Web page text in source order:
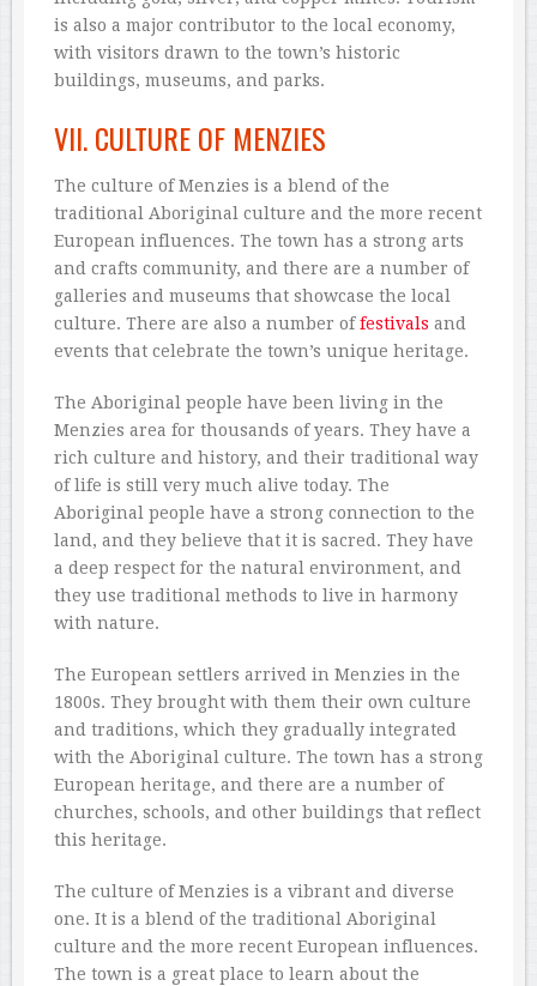
is also a major contributor to the local economy,
with visitors drawn to the town’s historic
buildings, museums, and parks.
VII. CULTURE OF MENZIES
The culture of Menzies is a blend of the
traditional Aboriginal culture and the more recent
European influences. The town has a strong arts
and crafts community, and there are a number of
galleries and museums that showcase the local
culture. There are also a number offestivals and
events that celebrate the town’s unique heritage.
The Aboriginal people have been living in the
Menzies area for thousands of years. They have a
rich culture and history, and their traditional way
of life is still very much alive today. The
Aboriginal people have a strong connection to the
land, and they believe that it is sacred. They have
a deep respect for the natural environment, and
they use traditional methods to live in harmony
with nature.
The European settlers arrived in Menzies in the
1800s. They brought with them their own culture
and traditions, which they gradually integrated
with the Aboriginal culture. The town has a strong
European heritage, and there are a number of
churches, schools, and other buildings that reflect
this heritage.
The culture of Menzies is a vibrant and diverse
one. It is a blend of the traditional Aboriginal
culture and the more recent European influences.
The town is a great place to learn about the